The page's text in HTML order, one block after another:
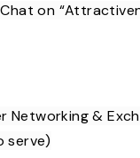
Chat on
Networking &
serve)